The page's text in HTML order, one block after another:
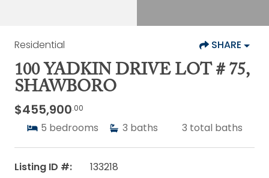
Residential SHARE
100 YADKIN DRIVE LOT # 75,
SHAWBORO
$455,900.00
5 bedrooms 3 baths 3 total baths
Listing ID #:
133218